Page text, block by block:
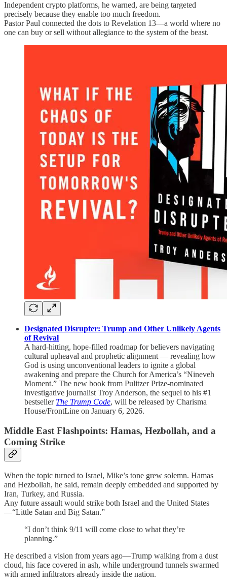
Independent crypto platforms, he warned, are being targeted
precisely because they enable too much freedom.
Pastor Paul connected the dots to Revelation 13—a world where no
one can buy or sell without allegiance to the system of the beast.
Designated Disrupter: Trump and Other Unlikely Agents
of Revival
A hard-hitting, hope-filled roadmap for believers navigating
cultural upheaval and prophetic alignment — revealing how
God is using unconventional leaders to ignite a global
awakening and prepare the Church for America’s “Nineveh
Moment.” The new book from Pulitzer Prize-nominated
investigative journalist Troy Anderson, the sequel to his #1
bestseller The Trump Code, will be released by Charisma
House/FrontLine on January 6, 2026.
Middle East Flashpoints: Hamas, Hezbollah, and a
Coming Strike
When the topic turned to Israel, Mike’s tone grew solemn. Hamas
and Hezbollah, he said, remain deeply embedded and supported by
Iran, Turkey, and Russia.
Any future assault would strike both Israel and the United States
—“Little Satan and Big Satan.”
“I don’t think 9/11 will come close to what they’re
planning.”
He described a vision from years ago—Trump walking from a dust
cloud, his face covered in ash, while underground tunnels swarmed
with armed infiltrators already inside the nation.